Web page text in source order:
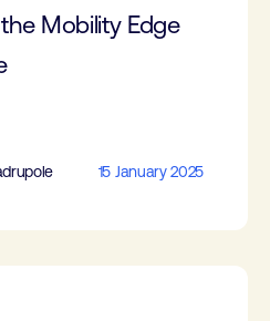
Mobility Edge
15 January 2025